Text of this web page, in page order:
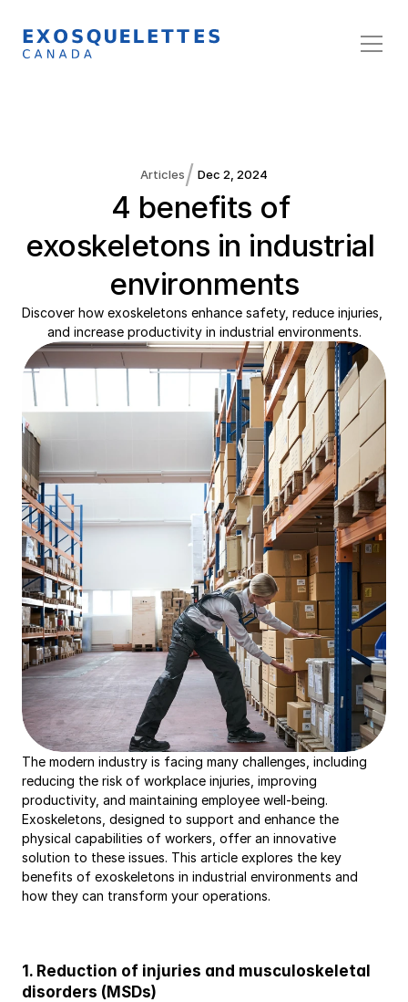
Articles/ Dec 2, 2024
4 benefits of
exoskeletons in industrial
environments
Discover how exoskeletons enhance safety, reduce injuries,
and increase productivity in industrial environments.
The modern industry is facing many challenges, including
reducing the risk of workplace injuries, improving
productivity, and maintaining employee well-being.
Exoskeletons, designed to support and enhance the
physical capabilities of workers, offer an innovative
solution to these issues. This article explores the key
benefits of exoskeletons in industrial environments and
how they can transform your operations.
1. Reduction of injuries and musculoskeletal
disorders (MSDs)